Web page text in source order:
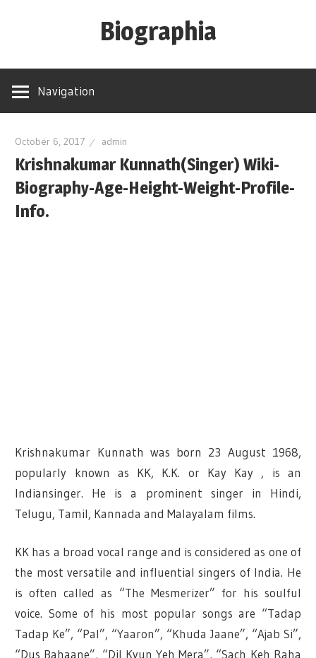
Biographia
Height-
biography-
news
and
much
Navigation
October 6, 2017 admin
Krishnakumar Kunnath(Singer) Wiki-
Biography-Age-Height-Weight-Profile-
Info.
Krishnakumar Kunnath was born 23 August 1968,
popularly known as KK, K.K. or Kay Kay , is an
Indiansinger. He is a prominent singer in Hindi,
Telugu, Tamil, Kannada and Malayalam films.
KK has a broad vocal range and is considered as one of
the most versatile and influential singers of India. He
is often called as “The Mesmerizer” for his soulful
voice. Some of his most popular songs are “Tadap
Tadap Ke”, “Pal”, “Yaaron”, “Khuda Jaane”, “Ajab Si”,
“Dus Bahaane”, “Dil Kyun Yeh Mera”, “Sach Keh Raha